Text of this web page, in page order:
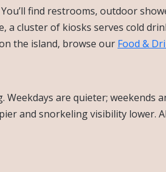
find restrooms, outdoor
a cluster of kiosks serves cold
the island, browse our Food &
are quieter;
and snorkeling visibility